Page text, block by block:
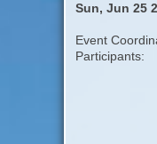
Sun, Jun 25
Event
Participants: